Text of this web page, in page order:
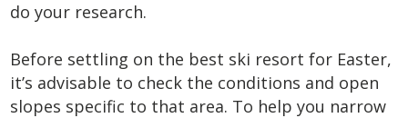
do your research.
Before settling on the best ski resort for Easter,
it’s advisable to check the conditions and open
slopes specific to that area. To help you narrow